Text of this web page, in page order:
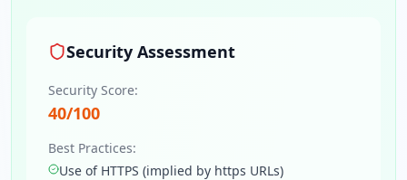
Security Assessment
Security Score:
40/100
Best Practices:
Use of HTTPS (implied by https URLs)